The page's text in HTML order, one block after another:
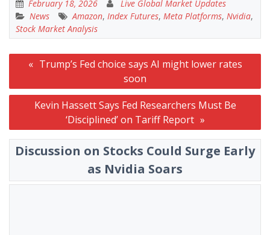
February 18, 2026
Live Global Market Updates
News
Amazon, Index Futures, Meta Platforms, Nvidia,
Stock Market Analysis
Post
navigation
Trump’s Fed choice says AI might lower rates
soon
Kevin Hassett Says Fed Researchers Must Be
‘Disciplined’ on Tariff Report
Discussion on Stocks Could Surge Early
as Nvidia Soars